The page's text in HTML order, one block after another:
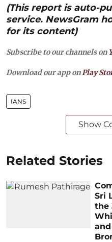
(This report is auto-
service. NewsGram
for its content)
Subscribe to our channels on
Download our app on Play
IANS
Show
Related Stories
Sri
the